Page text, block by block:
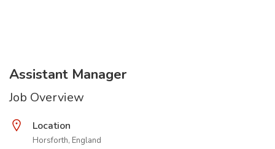
Assistant Manager
Job Overview
Location
Horsforth, England